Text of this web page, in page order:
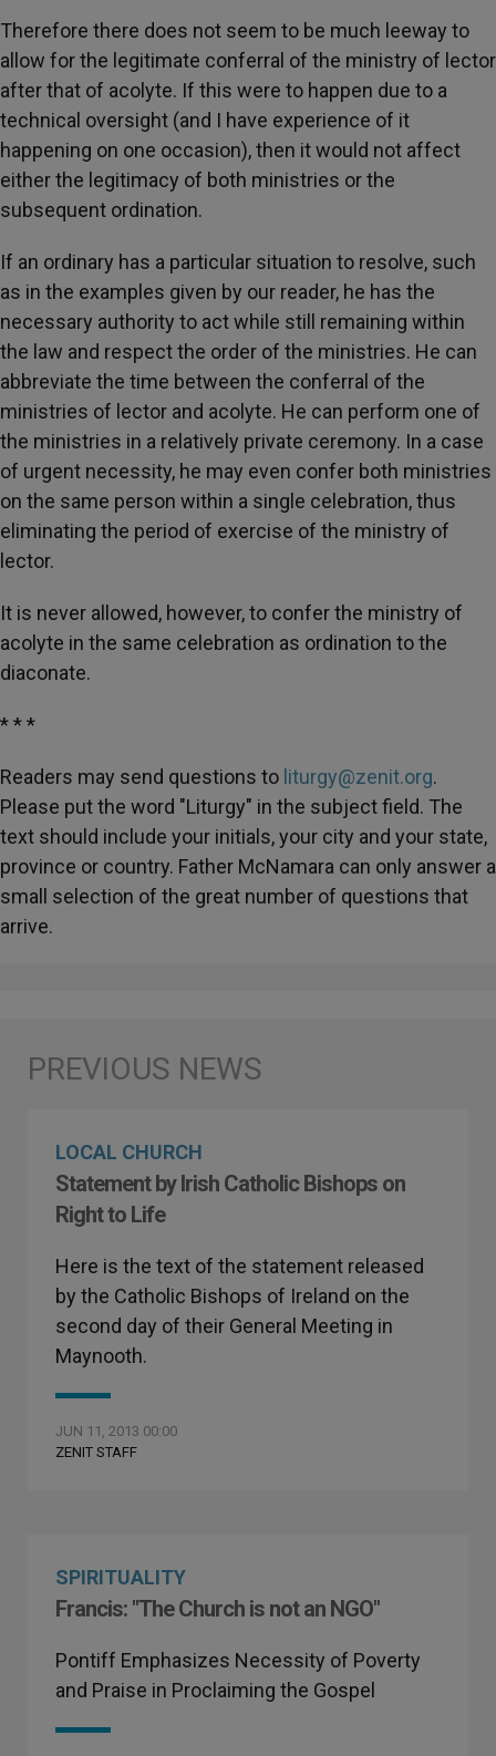
Therefore there does not seem to be much leeway to
allow for the legitimate conferral of the ministry of lector
after that of acolyte. If this were to happen due to a
technical oversight (and I have experience of it
happening on one occasion), then it would not affect
either the legitimacy of both ministries or the
subsequent ordination.
If an ordinary has a particular situation to resolve, such
as in the examples given by our reader, he has the
necessary authority to act while still remaining within
the law and respect the order of the ministries. He can
abbreviate the time between the conferral of the
ministries of lector and acolyte. He can perform one of
the ministries in a relatively private ceremony. In a case
of urgent necessity, he may even confer both ministries
on the same person within a single celebration, thus
eliminating the period of exercise of the ministry of
lector.
It is never allowed, however, to confer the ministry of
acolyte in the same celebration as ordination to the
diaconate.
* * *
Readers may send questions to liturgy@zenit.org.
Please put the word "Liturgy" in the subject field. The
text should include your initials, your city and your state,
province or country. Father McNamara can only answer a
small selection of the great number of questions that
arrive.
LOCAL CHURCH
Statement by Irish Catholic Bishops on
Right to Life
Here is the text of the statement released
by the Catholic Bishops of Ireland on the
second day of their General Meeting in
Maynooth.
JUN 11, 2013 00:00
ZENIT STAFF
SPIRITUALITY
Francis: "The Church is not an NGO"
Pontiff Emphasizes Necessity of Poverty
and Praise in Proclaiming the Gospel